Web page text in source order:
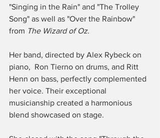
"Singing in the Rain" and "The Trolley
Song" as well as "Over the Rainbow"
from The Wizard of Oz.
Her band, directed by Alex Rybeck on
piano,  Ron Tierno on drums, and Ritt
Henn on bass, perfectly complemented
her voice. Their exceptional
musicianship created a harmonious
blend showcased on stage.